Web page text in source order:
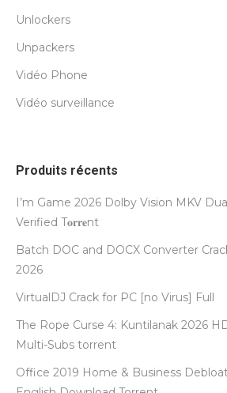
Unlockers
Unpackers
Vidéo Phone
Vidéo surveillance
Produits récents
I’m Game 2026 Dolby Vision MKV
Verified T𝐨𝐫𝐫𝐞nt
Batch DOC and DOCX Converter
2026
VirtualDJ Crack for PC [no Virus] Full
The Rope Curse 4: Kuntilanak 2026
Multi-Subs torrent
Office 2019 Home & Business